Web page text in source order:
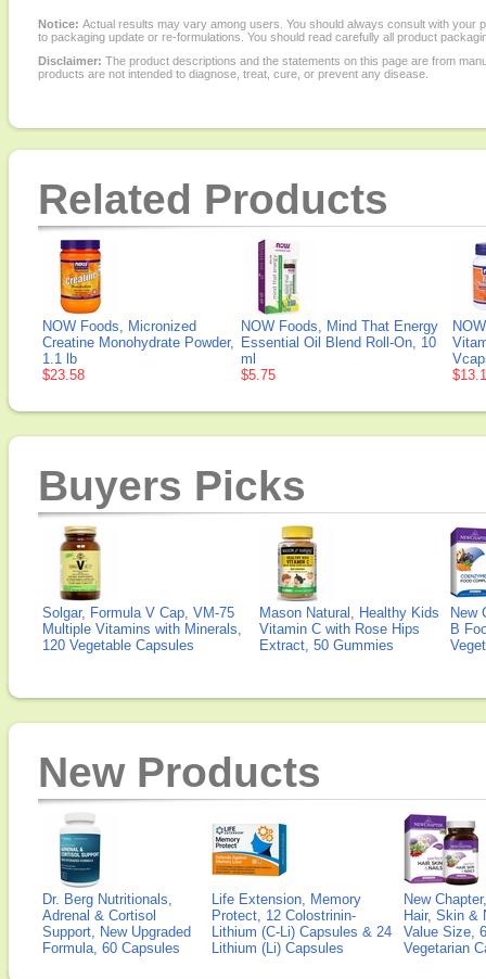
Notice: Actual results may vary among users. You should always consult with
to packaging update or re-formulations. You should read carefully all product
Disclaimer: The product descriptions and the statements on this page are from
products are not intended to diagnose, treat, cure, or prevent any disease.
Related Products
NOW Foods, Micronized
Creatine Monohydrate Powder,
1.1 lb
$23.58
NOW Foods, Mind That Energy
Essential Oil Blend Roll-On, 10
ml
$5.75
Buyers Picks
Solgar, Formula V Cap, VM-75
Multiple Vitamins with Minerals,
120 Vegetable Capsules
Mason Natural, Healthy Kids
Vitamin C with Rose Hips
Extract, 50 Gummies
New
B
New Products
Dr. Berg Nutritionals,
Adrenal & Cortisol
Support, New Upgraded
Formula, 60 Capsules
Life Extension, Memory
Protect, 12 Colostrinin-
Lithium (C-Li) Capsules & 24
Lithium (Li) Capsules
New
Hair, Skin &
Value Size,
Vegetarian